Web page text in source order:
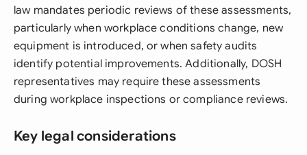
law mandates periodic reviews of these assessments,
particularly when workplace conditions change, new
equipment is introduced, or when safety audits
identify potential improvements. Additionally, DOSH
representatives may require these assessments
during workplace inspections or compliance reviews.
Key legal considerations